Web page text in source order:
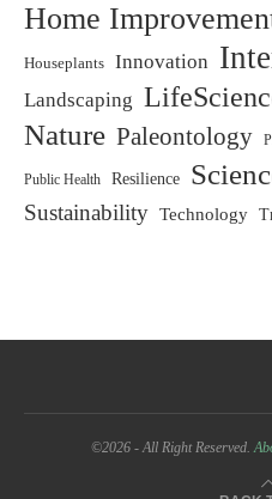
Home
Houseplants Innovation
Landscaping
Nature Paleontology
Public Health Resilience
Sustainability Technology
©2026 - All Right Reserved.